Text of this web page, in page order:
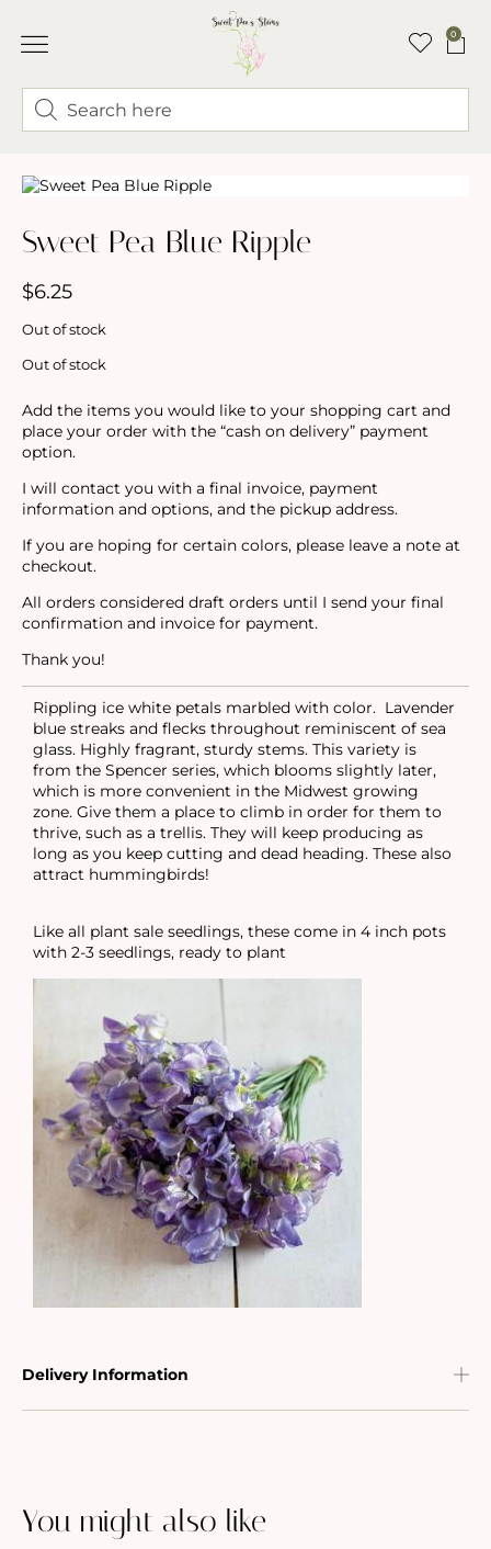
0
Sweet Pea Blue Ripple
$6.25
Out of stock
Out of stock
Add the items you would like to your shopping cart and
place your order with the “cash on delivery” payment
option.
I will contact you with a final invoice, payment
information and options, and the pickup address.
If you are hoping for certain colors, please leave a note at
checkout.
All orders considered draft orders until I send your final
confirmation and invoice for payment.
Thank you!
Rippling ice white petals marbled with color. Lavender
blue streaks and flecks throughout reminiscent of sea
glass. Highly fragrant, sturdy stems. This variety is
from the Spencer series, which blooms slightly later,
which is more convenient in the Midwest growing
zone. Give them a place to climb in order for them to
thrive, such as a trellis. They will keep producing as
long as you keep cutting and dead heading. These also
attract hummingbirds!
Like all plant sale seedlings, these come in 4 inch pots
with 2-3 seedlings, ready to plant
Delivery Information
You might also like